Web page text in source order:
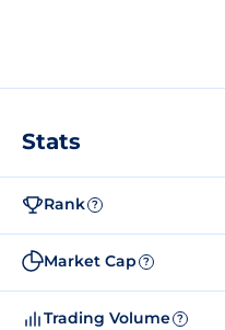
Stats
Rank ?
Market Cap ?
Trading Volume ?